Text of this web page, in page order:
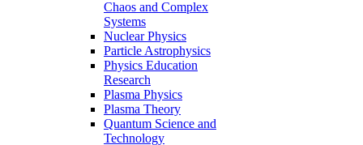
Chaos and Complex
Systems
Nuclear Physics
Particle Astrophysics
Physics Education
Research
Plasma Physics
Plasma Theory
Quantum Science and
Technology